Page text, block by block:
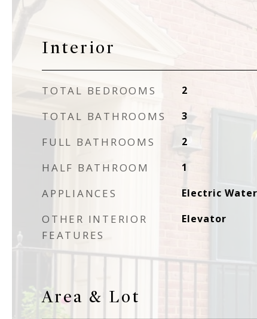
Interior
TOTAL BEDROOMS 2
TOTAL BATHROOMS 3
FULL BATHROOMS 2
HALF BATHROOM 1
APPLIANCES Electric
OTHER INTERIOR
FEATURES
Elevator
Area & Lot